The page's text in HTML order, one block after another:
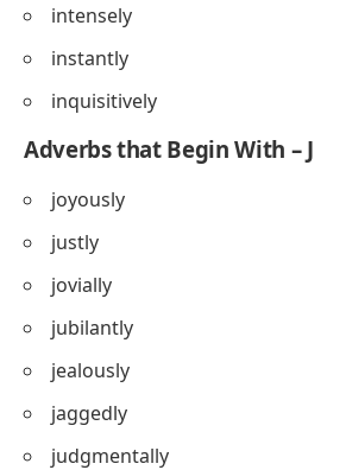
intensely
instantly
inquisitively
Adverbs that Begin With – J
joyously
justly
jovially
jubilantly
jealously
jaggedly
judgmentally